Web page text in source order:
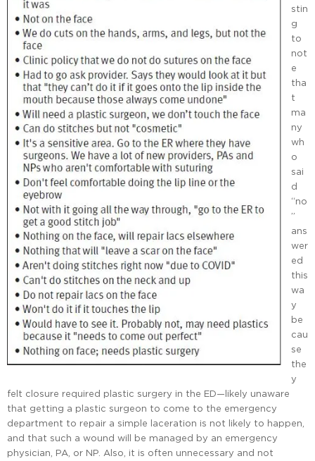
stin
g
to
not
e
tha
t
ma
ny
wh
o
sai
d
“no
”
ans
wer
ed
this
wa
y
be
cau
se
the
y
felt closure required plastic surgery in the ED—likely unaware
that getting a plastic surgeon to come to the emergency
department to repair a simple laceration is not likely to happen,
and that such a wound will be managed by an emergency
physician, PA, or NP. Also, it is often unnecessary and not